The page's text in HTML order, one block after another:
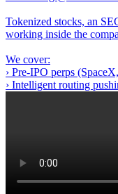
Tokenized stocks, an
working inside the
We cover:
› Pre-IPO perps
› Intelligent routing